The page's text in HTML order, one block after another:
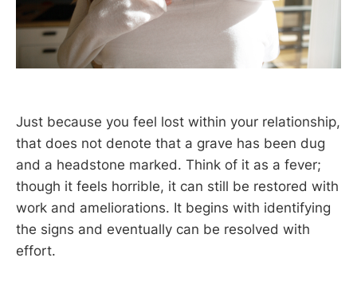
Just because you feel lost within your relationship,
that does not denote that a grave has been dug
and a headstone marked. Think of it as a fever;
though it feels horrible, it can still be restored with
work and ameliorations. It begins with identifying
the signs and eventually can be resolved with
effort.